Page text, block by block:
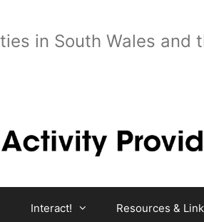
in South Wales and
Interact! Resources &